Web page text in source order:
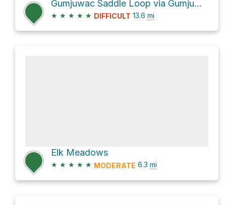
Gumjuwac Saddle Loop via Gumjuwac Trail #480 and Divide Trail #458
★ ★ ★ ★ ★ DIFFICULT 13.6 mi
Elk Meadows
★ ★ ★ ★ ★ MODERATE 6.3 mi